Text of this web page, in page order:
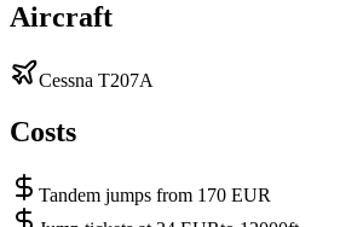
Aircraft
Cessna T207A
Costs
Tandem jumps from 170 EUR